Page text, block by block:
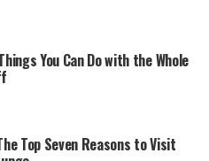
You Can Do with the Whole
Top Seven Reasons to Visit